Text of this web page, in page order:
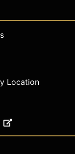
Location